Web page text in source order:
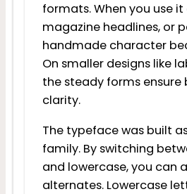
formats. When you use
magazine headlines, or
handmade character
On smaller designs like
the steady forms ensure
clarity.
The typeface was built
family. By switching
and lowercase, you can
alternates. Lowercase